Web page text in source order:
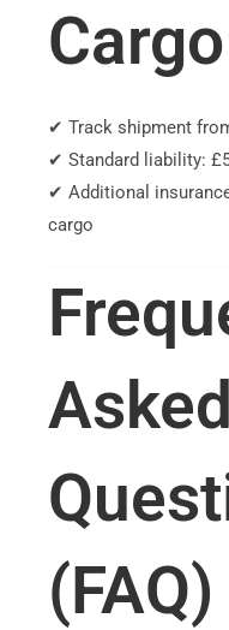
✔ Track shipment
✔ Standard liability:
✔ Additional
cargo
Asked
(FAQ)